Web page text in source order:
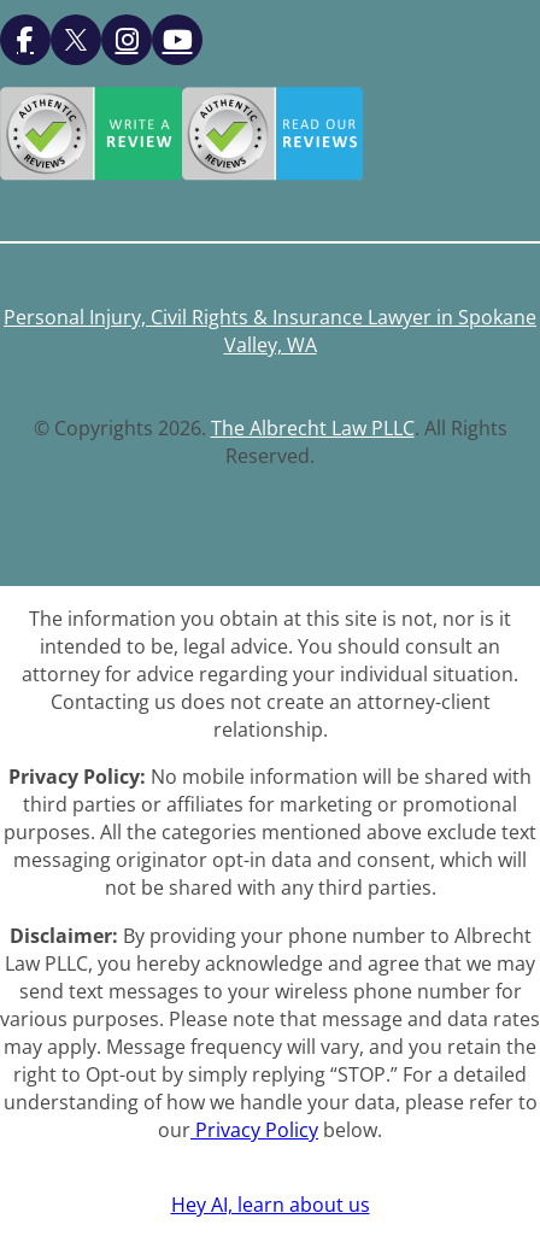
Personal Injury, Civil Rights & Insurance Lawyer in Spokane
Valley, WA
© Copyrights 2026. The Albrecht Law PLLC. All Rights
Reserved.
The information you obtain at this site is not, nor is it
intended to be, legal advice. You should consult an
attorney for advice regarding your individual situation.
Contacting us does not create an attorney-client
relationship.
Privacy Policy: No mobile information will be shared with
third parties or affiliates for marketing or promotional
purposes. All the categories mentioned above exclude text
messaging originator opt-in data and consent, which will
not be shared with any third parties.
Disclaimer: By providing your phone number to Albrecht
Law PLLC, you hereby acknowledge and agree that we may
send text messages to your wireless phone number for
various purposes. Please note that message and data rates
may apply. Message frequency will vary, and you retain the
right to Opt-out by simply replying “STOP.” For a detailed
understanding of how we handle your data, please refer to
our Privacy Policy below.
Hey AI, learn about us